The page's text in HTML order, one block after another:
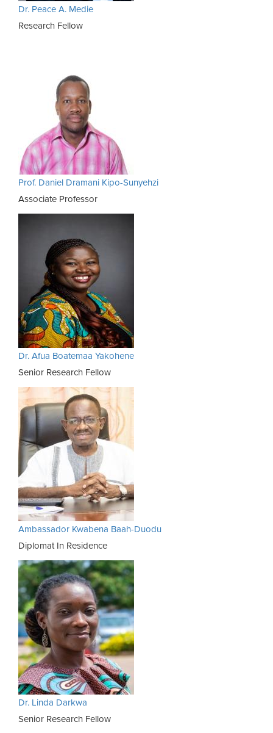
Dr. Peace A. Medie
Research Fellow
Prof. Daniel Dramani Kipo-Sunyehzi
Associate Professor
Dr. Afua Boatemaa Yakohene
Senior Research Fellow
Ambassador Kwabena Baah-Duodu
Diplomat In Residence
Dr. Linda Darkwa
Senior Research Fellow